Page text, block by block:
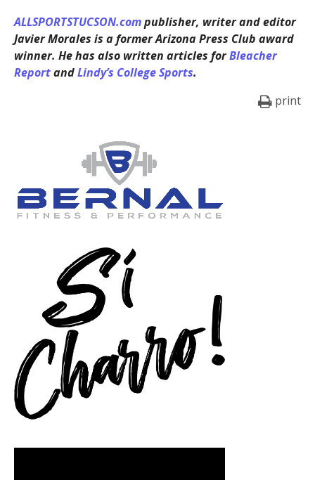
ALLSPORTSTUCSON.compublisher, writer and editor
Javier Morales is a former Arizona Press Club award
winner. He has also written articles forBleacher
ReportandLindy’s College Sports.
print